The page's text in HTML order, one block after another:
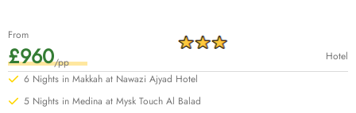
From
£960/pp
Hotel
6 Nights in Makkah at Nawazi Ajyad Hotel
5 Nights in Medina at Mysk Touch Al Balad